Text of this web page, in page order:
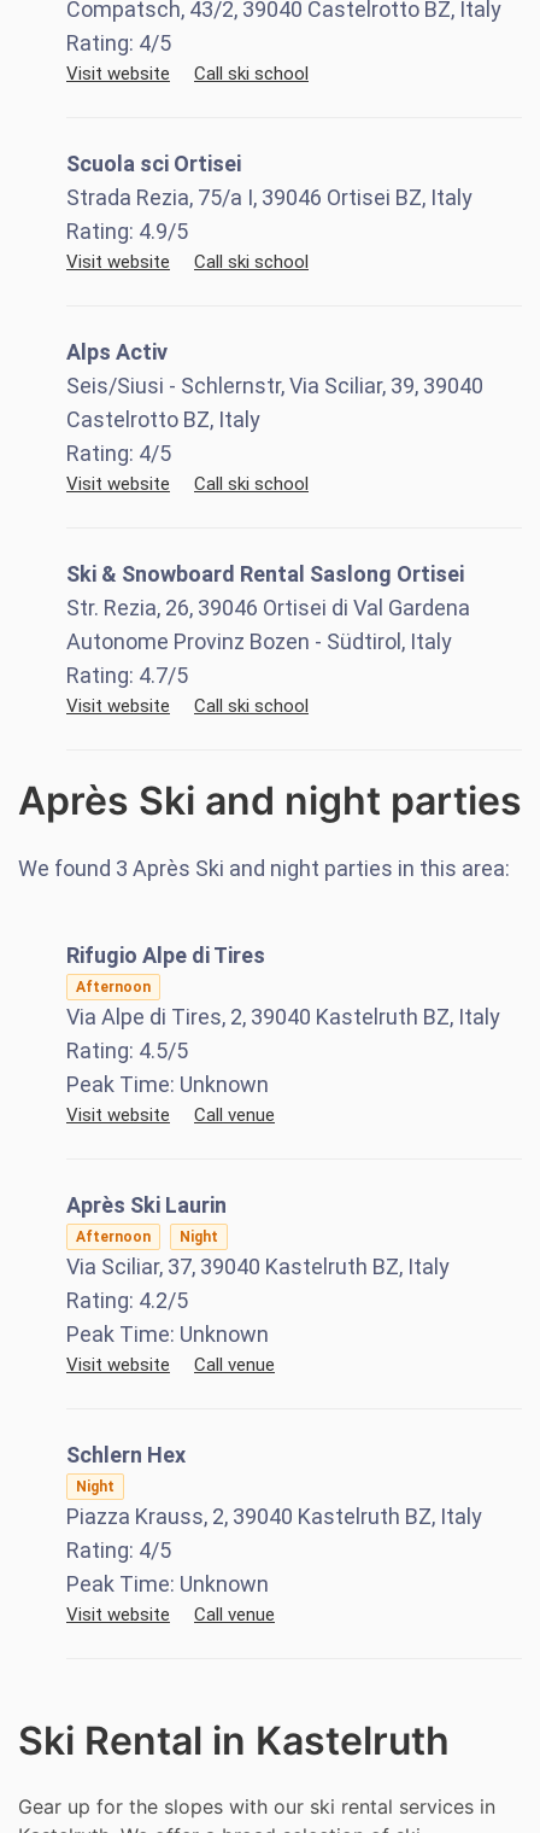
Compatsch, 43/2, 39040 Castelrotto BZ, Italy
Rating: 4/5
Visit website Call ski school
Scuola sci Ortisei
Strada Rezia, 75/a I, 39046 Ortisei BZ, Italy
Rating: 4.9/5
Visit website Call ski school
Alps Activ
Seis/Siusi - Schlernstr, Via Sciliar, 39, 39040
Castelrotto BZ, Italy
Rating: 4/5
Visit website Call ski school
Ski & Snowboard Rental Saslong Ortisei
Str. Rezia, 26, 39046 Ortisei di Val Gardena
Autonome Provinz Bozen - Südtirol, Italy
Rating: 4.7/5
Visit website Call ski school
Après Ski and night parties
We found 3 Après Ski and night parties in this area:
Rifugio Alpe di Tires
Afternoon
Via Alpe di Tires, 2, 39040 Kastelruth BZ, Italy
Rating: 4.5/5
Peak Time: Unknown
Visit website Call venue
Après Ski Laurin
Afternoon Night
Via Sciliar, 37, 39040 Kastelruth BZ, Italy
Rating: 4.2/5
Peak Time: Unknown
Visit website Call venue
Schlern Hex
Night
Piazza Krauss, 2, 39040 Kastelruth BZ, Italy
Rating: 4/5
Peak Time: Unknown
Visit website Call venue
Ski Rental in Kastelruth
Gear up for the slopes with our ski rental services in